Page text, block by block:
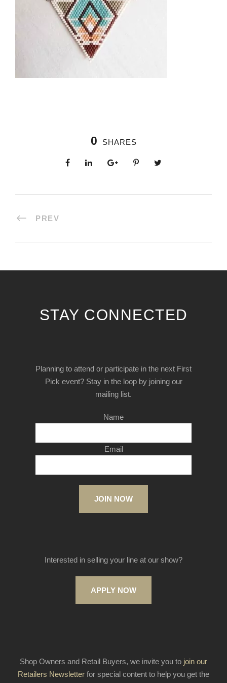
0 SHARES
PREV
STAY CONNECTED
Planning to attend or participate in the next First
Pick event? Stay in the loop by joining our
mailing list.
Name
Email
JOIN NOW
Interested in selling your line at our show?
APPLY NOW
Shop Owners and Retail Buyers, we invite you to join our
Retailers Newsletter for special content to help you get the